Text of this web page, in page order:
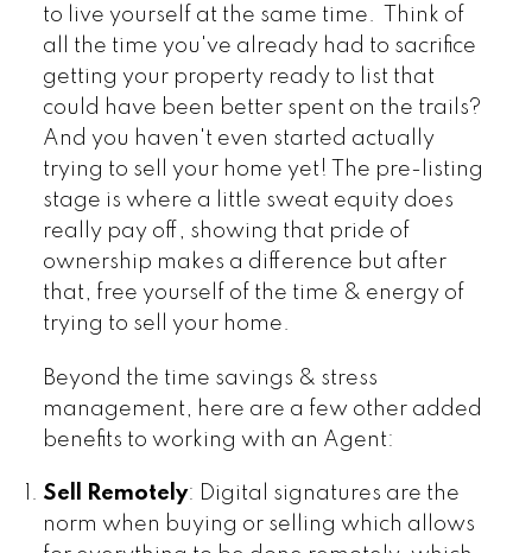
to live yourself at the same time. Think of
all the time you've already had to sacrifice
getting your property ready to list that
could have been better spent on the trails?
And you haven't even started actually
trying to sell your home yet! The pre-listing
stage is where a little sweat equity does
really pay off, showing that pride of
ownership makes a difference but after
that, free yourself of the time & energy of
trying to sell your home.
Beyond the time savings & stress
management, here are a few other added
benefits to working with an Agent:
Sell Remotely: Digital signatures are the
norm when buying or selling which allows